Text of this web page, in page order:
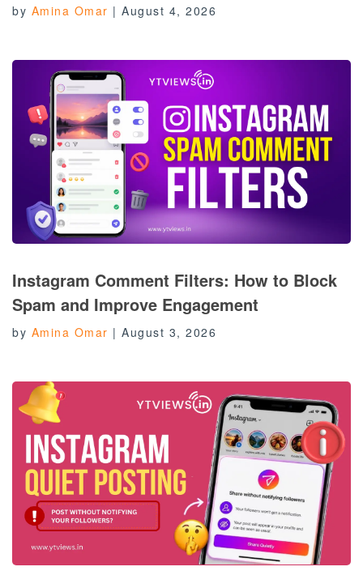
by Amina Omar | August 4, 2026
Instagram Comment Filters: How to Block
Spam and Improve Engagement
by Amina Omar | August 3, 2026